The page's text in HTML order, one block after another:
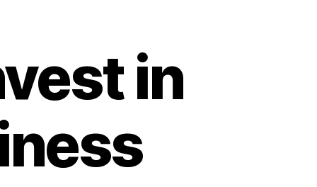
in